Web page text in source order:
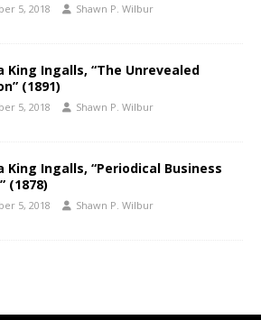
5, 2018 Shawn P. Wilbur
King Ingalls, “The Unrevealed
(1891)
5, 2018 Shawn P. Wilbur
King Ingalls, “Periodical Business
(1878)
5, 2018 Shawn P. Wilbur